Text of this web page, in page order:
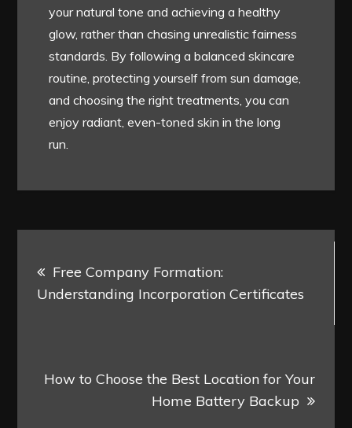
your natural tone and achieving a healthy
glow, rather than chasing unrealistic fairness
standards. By following a balanced skincare
routine, protecting yourself from sun damage,
and choosing the right treatments, you can
enjoy radiant, even-toned skin in the long
run.
navigation
Free Company Formation:
Understanding Incorporation Certificates
How to Choose the Best Location for Your
Home Battery Backup